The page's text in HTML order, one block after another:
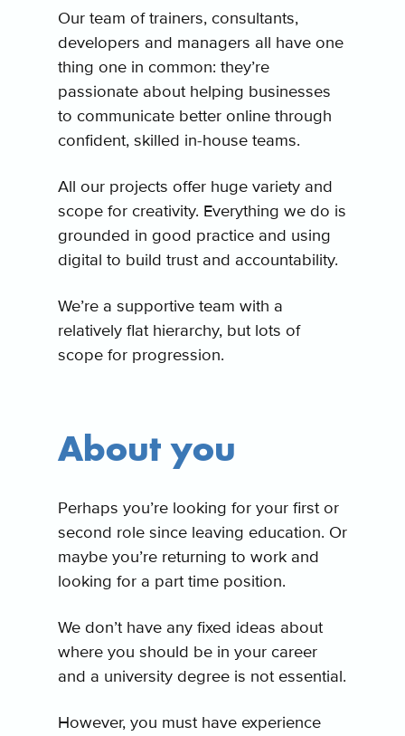
Our team of trainers, consultants,
developers and managers all have one
thing one in common: they’re
passionate about helping businesses
to communicate better online through
confident, skilled in-house teams.
All our projects offer huge variety and
scope for creativity. Everything we do is
grounded in good practice and using
digital to build trust and accountability.
We’re a supportive team with a
relatively flat hierarchy, but lots of
scope for progression.
About you
Perhaps you’re looking for your first or
second role since leaving education. Or
maybe you’re returning to work and
looking for a part time position.
We don’t have any fixed ideas about
where you should be in your career
and a university degree is not essential.
However, you must have experience